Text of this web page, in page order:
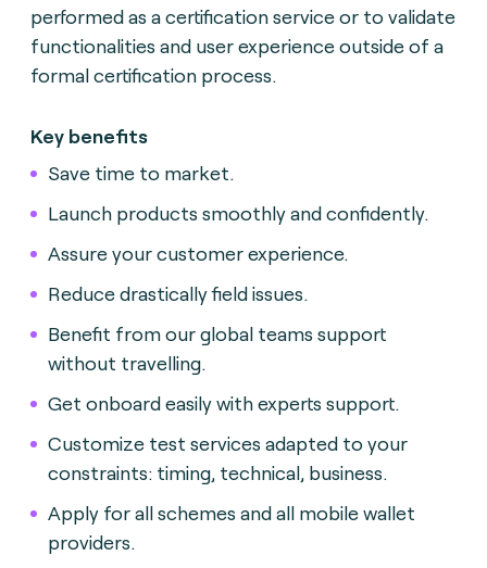
performed as a certification service or to validate
functionalities and user experience outside of a
formal certification process.
Key benefits
Save time to market.
Launch products smoothly and confidently.
Assure your customer experience.
Reduce drastically field issues.
Benefit from our global teams support
without travelling.
Get onboard easily with experts support.
Customize test services adapted to your
constraints: timing, technical, business.
Apply for all schemes and all mobile wallet
providers.